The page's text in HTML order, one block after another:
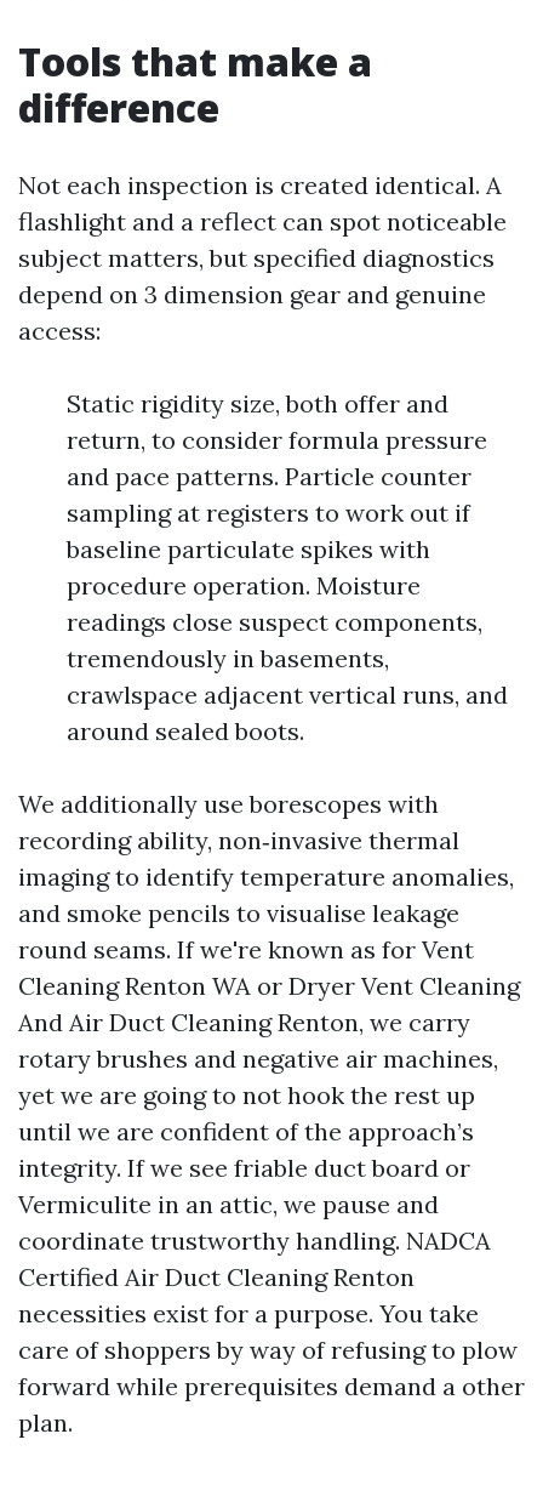
Tools that make a
difference
Not each inspection is created identical. A
flashlight and a reflect can spot noticeable
subject matters, but specified diagnostics
depend on 3 dimension gear and genuine
access:
Static rigidity size, both offer and
return, to consider formula pressure
and pace patterns. Particle counter
sampling at registers to work out if
baseline particulate spikes with
procedure operation. Moisture
readings close suspect components,
tremendously in basements,
crawlspace adjacent vertical runs, and
around sealed boots.
We additionally use borescopes with
recording ability, non‑invasive thermal
imaging to identify temperature anomalies,
and smoke pencils to visualise leakage
round seams. If we're known as for Vent
Cleaning Renton WA or Dryer Vent Cleaning
And Air Duct Cleaning Renton, we carry
rotary brushes and negative air machines,
yet we are going to not hook the rest up
until we are confident of the approach’s
integrity. If we see friable duct board or
Vermiculite in an attic, we pause and
coordinate trustworthy handling. NADCA
Certified Air Duct Cleaning Renton
necessities exist for a purpose. You take
care of shoppers by way of refusing to plow
forward while prerequisites demand a other
plan.